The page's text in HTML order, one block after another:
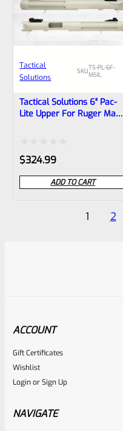
Tactical
Solutions
SKUTS-PL-6F-
MSIL
Tactical Solutions 6″ Pac-
Lite Upper For Ruger Mark
Rated
0
out
$324.99
ADD TO CART
1 2
ACCOUNT
Gift Certificates
Wishlist
LoginorSign Up
NAVIGATE